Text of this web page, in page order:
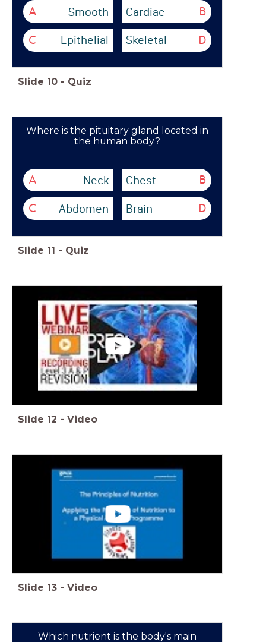
A Smooth B
Cardiac
C Epithelial D
Skeletal
Slide 10 - Quiz
Where is the pituitary gland located in
the human body?
A Neck B
Chest
C Abdomen D
Brain
Slide 11 - Quiz
Slide 12 - Video
Slide 13 - Video
Which nutrient is the body's main